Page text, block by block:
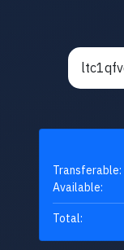
Transferable:
Available:
Total: